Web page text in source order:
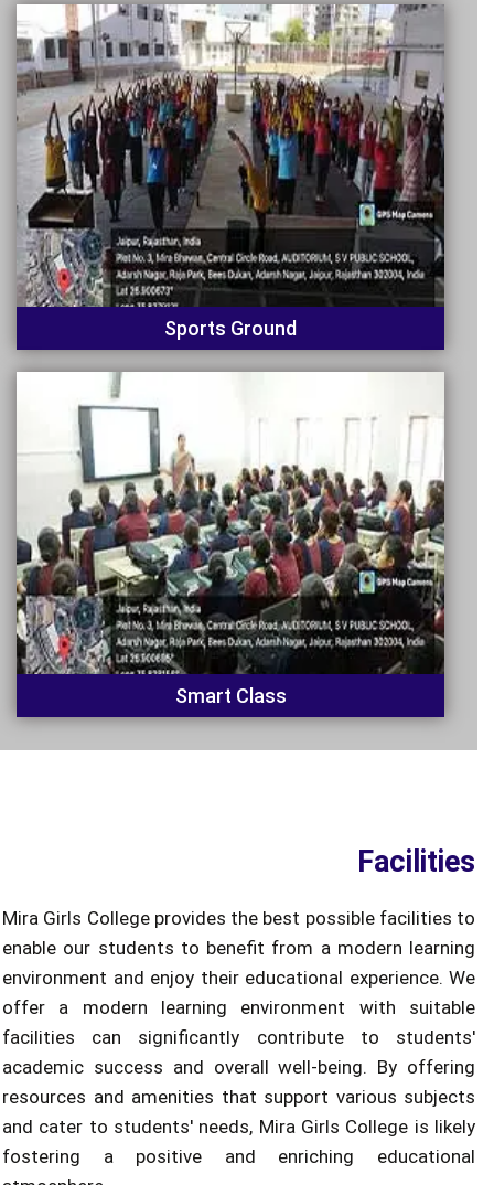
Sports Ground
Smart Class
Facilities
Mira Girls College provides the best possible facilities to
enable our students to benefit from a modern learning
environment and enjoy their educational experience. We
offer a modern learning environment with suitable
facilities can significantly contribute to students'
academic success and overall well-being. By offering
resources and amenities that support various subjects
and cater to students' needs, Mira Girls College is likely
fostering a positive and enriching educational